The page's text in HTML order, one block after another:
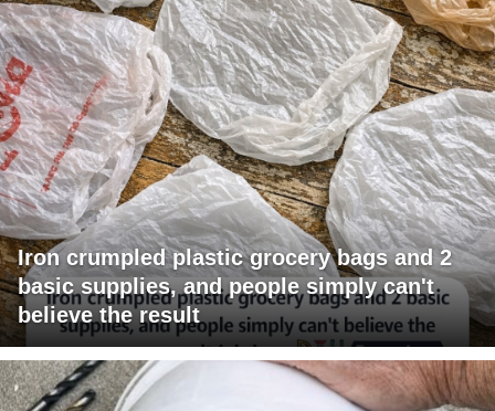
Iron crumpled plastic grocery bags and 2
basic supplies, and people simply can't
believe the result